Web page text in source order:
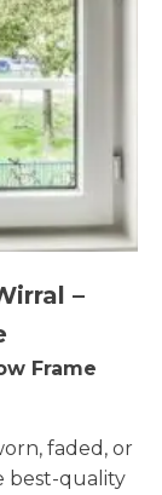
–
Frame
faded, or
best-quality